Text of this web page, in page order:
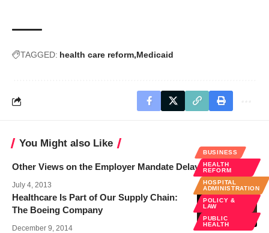
TAGGED: health care reform Medicaid
You Might also Like
Other Views on the Employer Mandate Delay
July 4, 2013
BUSINESS
HEALTH
REFORM
HOSPITAL
ADMINISTRATION
POLICY &
LAW
PUBLIC
HEALTH
Healthcare Is Part of Our Supply Chain:
The Boeing Company
December 9, 2014